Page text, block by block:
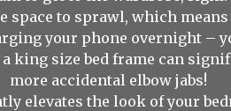
space to sprawl, which
your phone overnight –
king size bed frame can
more accidental elbow jabs!
elevates the look of your